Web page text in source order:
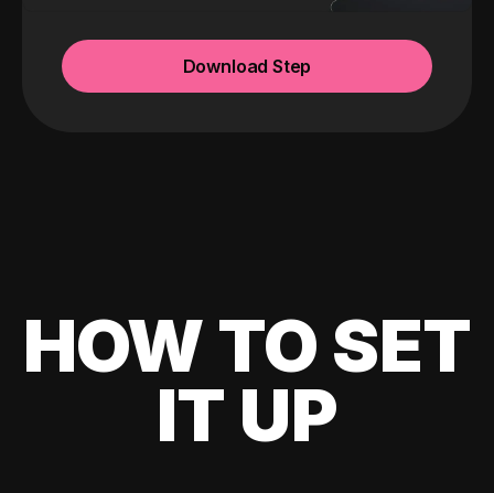
Download Step
HOW TO SET
IT UP